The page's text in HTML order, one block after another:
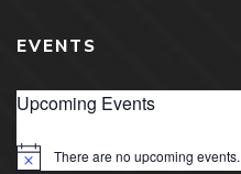
EVENTS
Upcoming Events
Notice There are no upcoming events.